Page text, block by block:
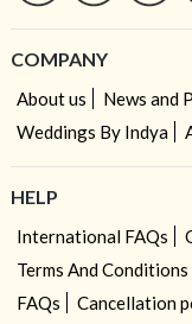
COMPANY
About us News and
Weddings By Indya
HELP
International FAQs
Terms And Conditions
FAQs
Cancellation